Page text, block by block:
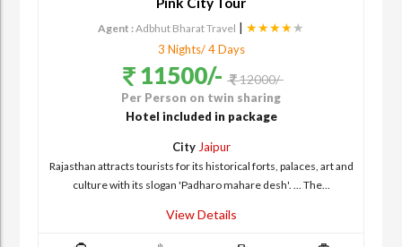
Agent :Adbhut Bharat Travel | ★★★★★
3 Nights/ 4 Days
11500/- 12000/-
Per Person on twin sharing
Hotel included in package
City Jaipur
Rajasthan attracts tourists for its historical forts, palaces, art and
culture with its slogan 'Padharo mahare desh'. ... The...
View Details